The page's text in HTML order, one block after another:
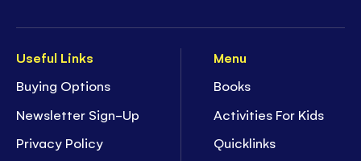
Useful Links
Buying Options
Newsletter Sign-Up
Privacy Policy
Menu
Books
Activities For Kids
Quicklinks